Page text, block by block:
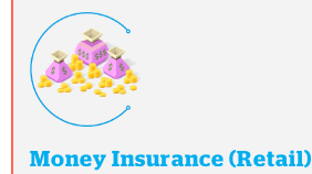
Money Insurance (Retail)